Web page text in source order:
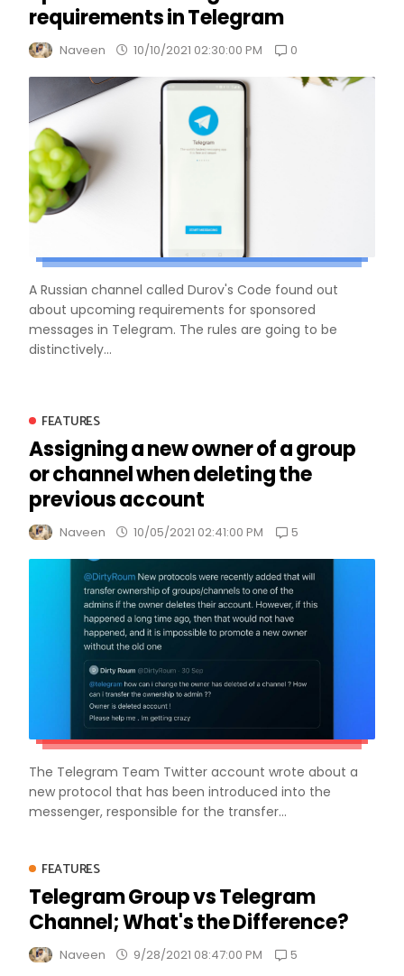
requirements in Telegram
Naveen 10/10/2021 02:30:00 PM 0
A Russian channel called Durov's Code found out
about upcoming requirements for sponsored
messages in Telegram. The rules are going to be
distinctively...
FEATURES
Assigning a new owner of a group
or channel when deleting the
previous account
Naveen 10/05/2021 02:41:00 PM 5
The Telegram Team Twitter account wrote about a
new protocol that has been introduced into the
messenger, responsible for the transfer...
FEATURES
Telegram Group vs Telegram
Channel; What's the Difference?
Naveen 9/28/2021 08:47:00 PM 5